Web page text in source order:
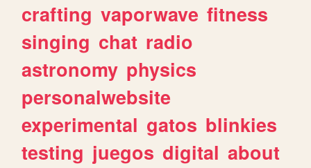
crafting vaporwave fitness
singing chat radio
astronomy physics
personalwebsite
experimental gatos blinkies
testing juegos digital about